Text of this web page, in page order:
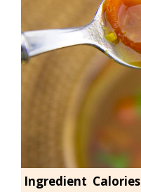
Ingredient Calories